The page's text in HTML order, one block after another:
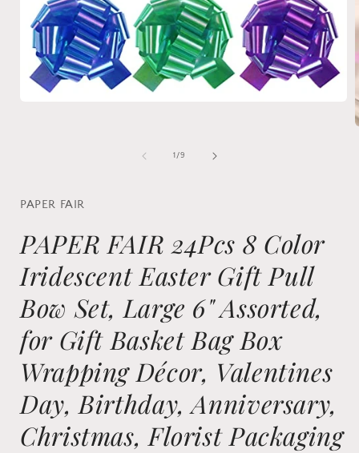
1/of
9
PAPER FAIR
PAPER FAIR 24Pcs 8 Color
Iridescent Easter Gift Pull
Bow Set, Large 6" Assorted,
for Gift Basket Bag Box
Wrapping Décor, Valentines
Day, Birthday, Anniversary,
Christmas, Florist Packaging